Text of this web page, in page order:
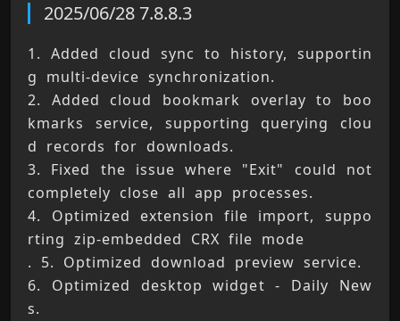
2025/06/28 7.8.8.3
1. Added cloud sync to history, supportin
g multi-device synchronization.
2. Added cloud bookmark overlay to boo
kmarks service, supporting querying clou
d records for downloads.
3. Fixed the issue where "Exit" could not
completely close all app processes.
4. Optimized extension file import, suppo
rting zip-embedded CRX file mode
. 5. Optimized download preview service.
6. Optimized desktop widget - Daily New
s.